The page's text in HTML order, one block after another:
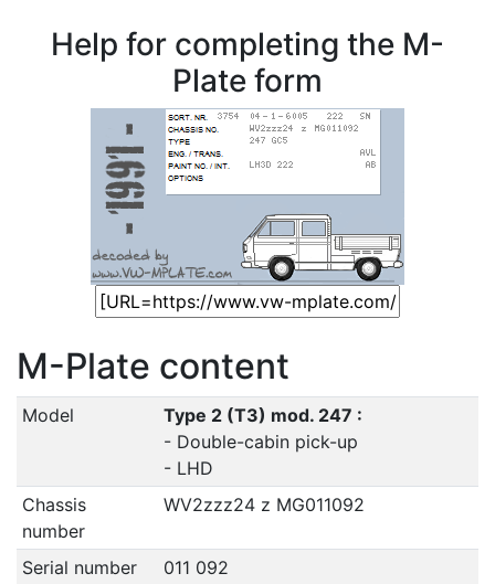
Help for completing the M-
Plate form
M-Plate content
Model
Type 2 (T3) mod. 247 :
- Double-cabin pick-up
- LHD
Chassis
number
WV2zzz24 z MG011092
Serial number
011 092